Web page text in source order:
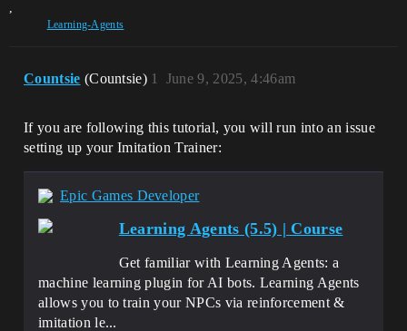
,
Learning-Agents
Countsie (Countsie) June 9, 2025, 4:46am
1
If you are following this tutorial, you will run into an issue
setting up your Imitation Trainer:
Epic Games Developer
Learning Agents (5.5) | Course
Get familiar with Learning Agents: a
machine learning plugin for AI bots. Learning Agents
allows you to train your NPCs via reinforcement &
imitation le...